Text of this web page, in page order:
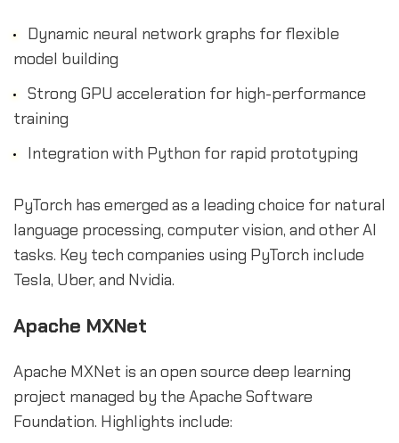
Dynamic neural network graphs for flexible
model building
Strong GPU acceleration for high-performance
training
Integration with Python for rapid prototyping
PyTorch has emerged as a leading choice for natural
language processing, computer vision, and other AI
tasks. Key tech companies using PyTorch include
Tesla, Uber, and Nvidia.
Apache MXNet
Apache MXNet is an open source deep learning
project managed by the Apache Software
Foundation. Highlights include: